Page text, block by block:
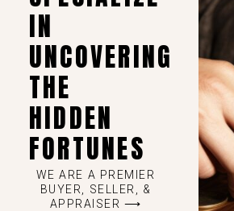
IN
UNCOVERING
THE
HIDDEN
FORTUNES
WE ARE A PREMIER
BUYER, SELLER, &
APPRAISER ⟶